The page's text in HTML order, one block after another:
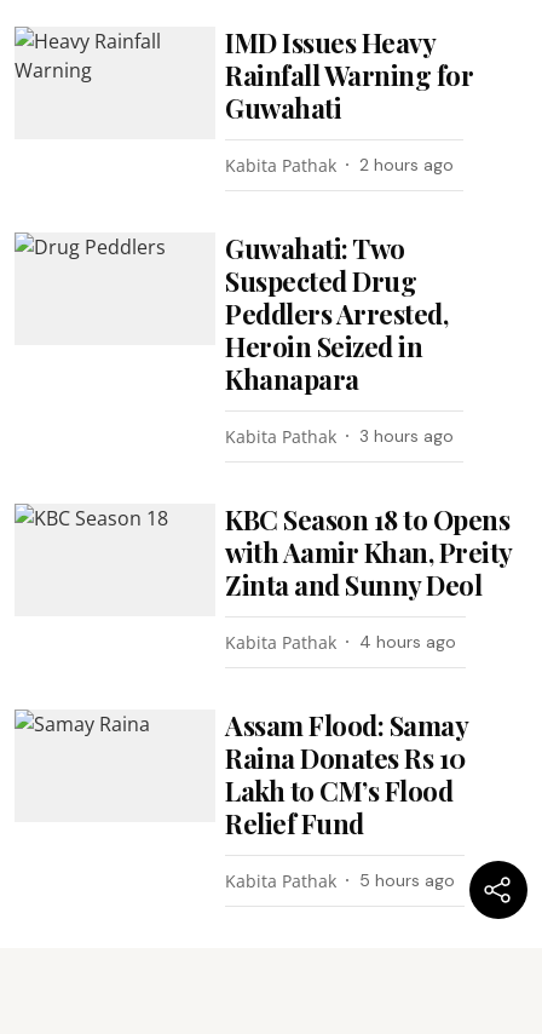
IMD Issues Heavy
Rainfall Warning for
Guwahati
Kabita Pathak 2 hours ago
Guwahati: Two
Suspected Drug
Peddlers Arrested,
Heroin Seized in
Khanapara
Kabita Pathak 3 hours ago
KBC Season 18 to Opens
with Aamir Khan, Preity
Zinta and Sunny Deol
Kabita Pathak 4 hours ago
Assam Flood: Samay
Raina Donates Rs 10
Lakh to CM’s Flood
Relief Fund
Kabita Pathak 5 hours ago